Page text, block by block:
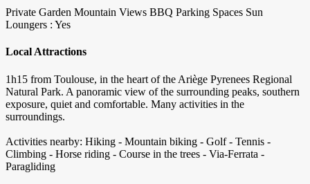
Private Garden Mountain Views BBQ Parking Spaces Sun
Loungers : Yes
Local Attractions
1h15 from Toulouse, in the heart of the Ariège Pyrenees Regional
Natural Park. A panoramic view of the surrounding peaks, southern
exposure, quiet and comfortable. Many activities in the
surroundings.
Activities nearby: Hiking - Mountain biking - Golf - Tennis -
Climbing - Horse riding - Course in the trees - Via-Ferrata -
Paragliding